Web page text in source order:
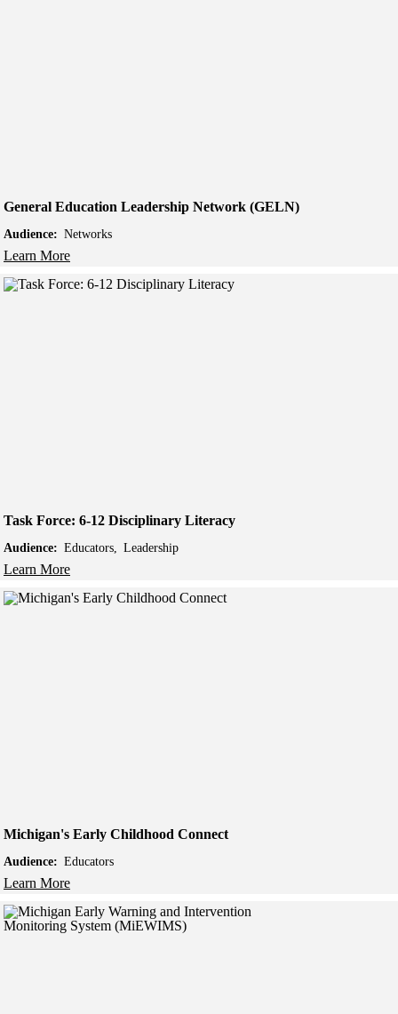
General Education Leadership Network (GELN)
Audience: Networks
Learn More
Task Force: 6-12 Disciplinary Literacy
Audience: Educators Leadership
Learn More
Michigan's Early Childhood Connect
Audience: Educators
Learn More